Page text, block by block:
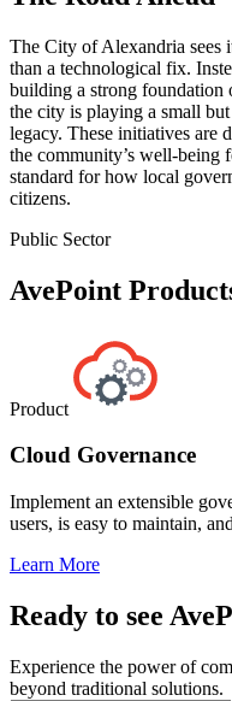
The City of Alexandria sees
than a technological fix.
building a strong foundation
the city is playing a small
legacy. These initiatives are
the community’s well-being
standard for how local
citizens.
Public Sector
AvePoint
Product
Cloud Governance
Implement an extensible
users, is easy to maintain,
Learn More
Ready to see
Experience the power of
beyond traditional solutions.